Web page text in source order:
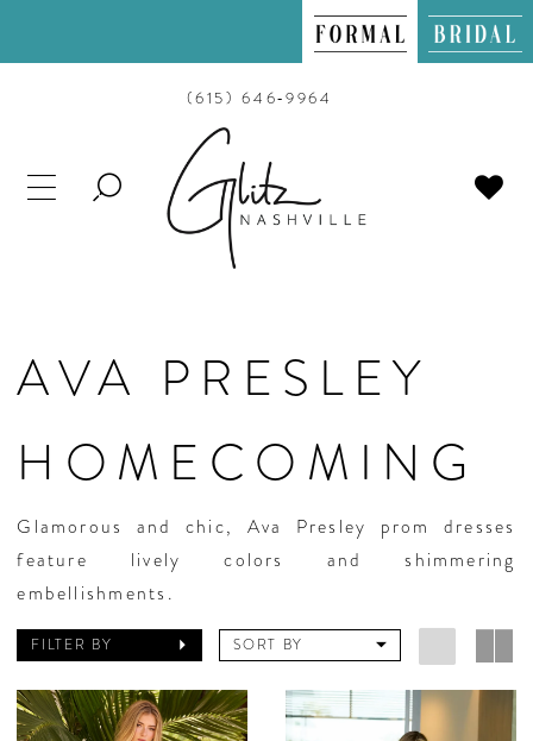
(615) 646‑9964
TOGGLE
AVA PRESLEY
HOMECOMING
Glamorous and chic, Ava Presley prom dresses
feature lively colors and shimmering
embellishments.
FILTER BY SORT BY